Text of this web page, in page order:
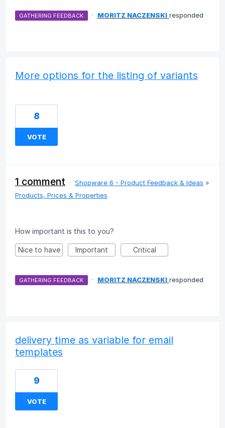
GATHERING FEEDBACK · MORITZ NACZENSKI responded
More options for the listing of variants
8
VOTE
1 comment · Shopware 6 - Product Feedback & Ideas »
Products, Prices & Properties
How important is this to you?
Nice to have Important Critical
GATHERING FEEDBACK · MORITZ NACZENSKI responded
delivery time as variable for email
templates
9
VOTE